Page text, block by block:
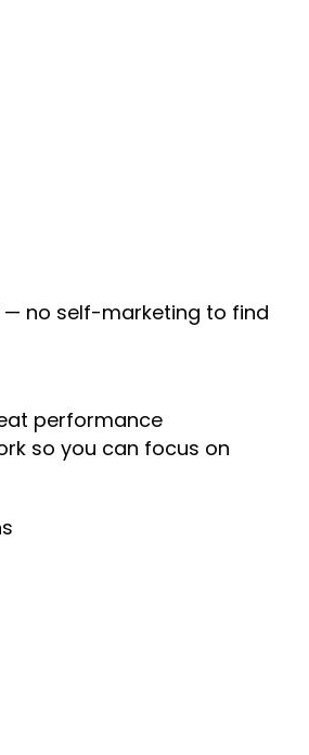
no self-marketing to find
performance
so you can focus on